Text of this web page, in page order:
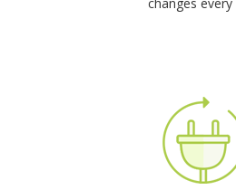
changes every